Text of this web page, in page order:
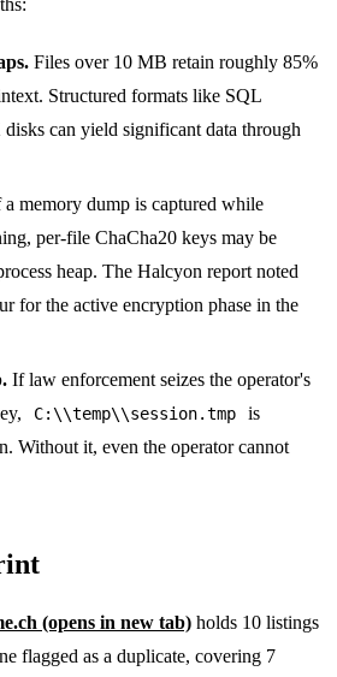
Files over 10 MB retain roughly 85%
Structured formats like SQL
can yield significant data through
a memory dump is captured while
per-file ChaCha20 keys may be
heap. The Halcyon report noted
for the active encryption phase in the
If law enforcement seizes the operator's
C:\\temp\\session.tmp
is
Without it, even the operator cannot
(opens in new tab) holds 10 listings
flagged as a duplicate, covering 7